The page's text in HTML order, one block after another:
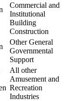
Commercial and
Institutional
Building
Construction
Other General
Governmental
Support
All other
Amusement and
Recreation
Industries​